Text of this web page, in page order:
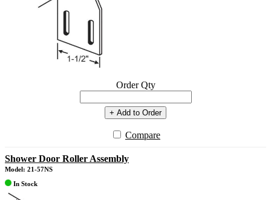
Order Qty
+ Add to Order
Compare
Shower Door Roller Assembly
Model: 21-57NS
In Stock